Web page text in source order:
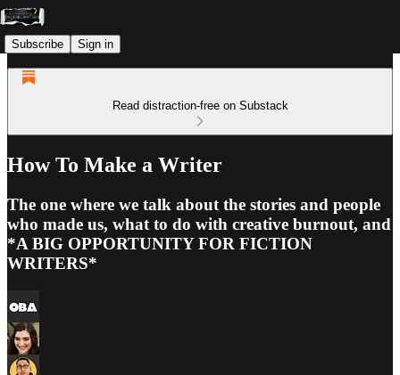
Subscribe Sign in
Read distraction-free on Substack
How To Make a Writer
The one where we talk about the stories and people
who made us, what to do with creative burnout, and
*A BIG OPPORTUNITY FOR FICTION
WRITERS*